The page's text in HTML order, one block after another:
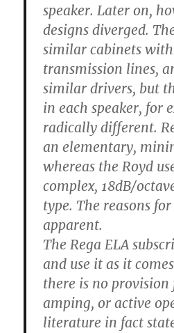
speaker. Later on,
designs diverged.
similar cabinets
transmission lines,
similar drivers, but
in each speaker, for
radically different.
an elementary,
whereas the Royd
complex, 18dB/
type. The reasons
apparent.
The Rega ELA
and use it as it
there is no
amping, or active
literature in fact